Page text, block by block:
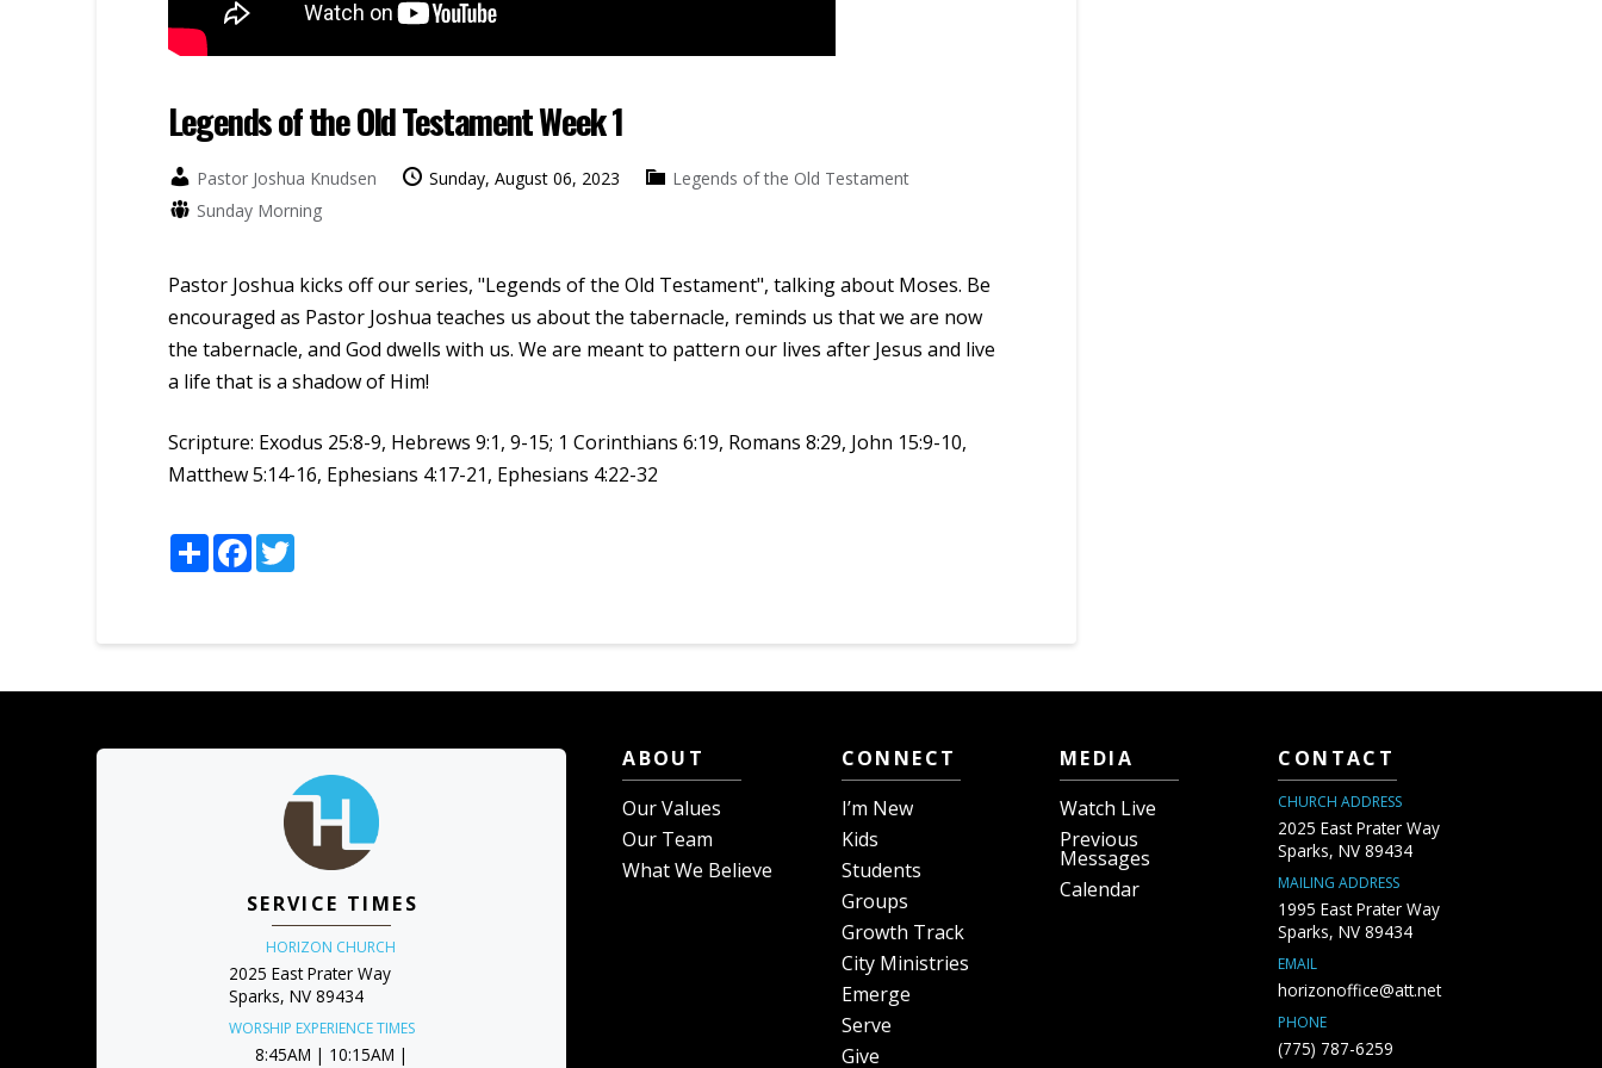
Legends of the Old Testament Week 1
Pastor Joshua Knudsen Sunday, August 06, 2023
Legends of the Old Testament
Sunday Morning
Pastor Joshua kicks off our series, "Legends of the Old Testament", talking about Moses. Be
encouraged as Pastor Joshua teaches us about the tabernacle, reminds us that we are now
the tabernacle, and God dwells with us. We are meant to pattern our lives after Jesus and live
a life that is a shadow of Him!
Scripture: Exodus 25:8-9, Hebrews 9:1, 9-15; 1 Corinthians 6:19, Romans 8:29, John 15:9-10,
Matthew 5:14-16, Ephesians 4:17-21, Ephesians 4:22-32
ShareFacebook
Twitter
SERVICE TIMES
HORIZON CHURCH
2025 East Prater Way
Sparks, NV 89434
WORSHIP EXPERIENCE TIMES
8:45AM | 10:15AM |
ABOUT
Our Values
Our Team
What We Believe
CONNECT
I’m New
Kids
Students
Groups
Growth Track
City Ministries
Emerge
Serve
Give
MEDIA
Watch Live
Previous
Messages
Calendar
CONTACT
CHURCH ADDRESS
2025 East Prater Way
Sparks, NV 89434
MAILING ADDRESS
1995 East Prater Way
Sparks, NV 89434
EMAIL
horizonoffice@att.net
PHONE
(775) 787-6259